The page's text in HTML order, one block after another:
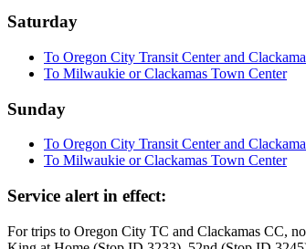
Saturday
To Oregon City Transit Center and
To Milwaukie or Clackamas Town Center
Sunday
To Oregon City Transit Center and
To Milwaukie or Clackamas Town Center
Service alert in effect:
For trips to Oregon City TC and Clackamas CC,